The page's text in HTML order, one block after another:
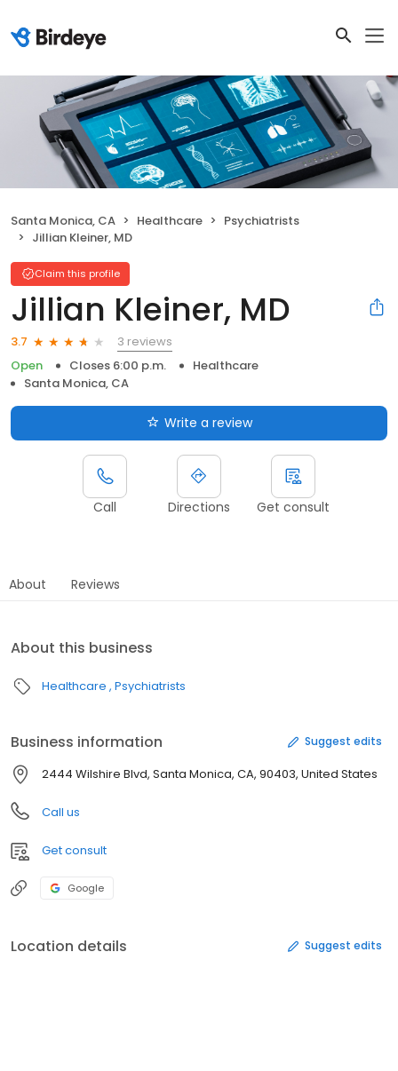
Santa Monica, CA Healthcare
Psychiatrists
Jillian Kleiner, MD
Claim this profile
Jillian Kleiner, MD
3.7
3 reviews
Open
Closes 6:00 p.m.
Healthcare
Santa Monica, CA
Write a review
Call Directions Get consult
About Reviews
About this business
Healthcare Psychiatrists
Business information Suggest edits
2444 Wilshire Blvd, Santa Monica, CA, 90403, United States
Call us
Get consult
Google
Location details Suggest edits